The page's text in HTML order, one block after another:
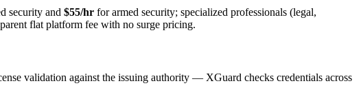
security and $55/hr for armed security; specialized professionals (legal,
flat platform fee with no surge pricing.
validation against the issuing authority — XGuard checks credentials across